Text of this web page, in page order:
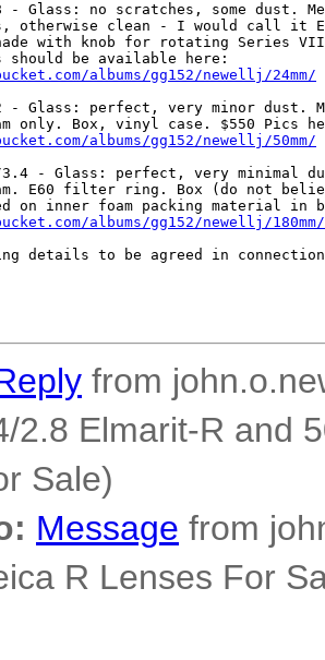
- Glass: no scratches, some dust.
otherwise clean - I would call it
with knob for rotating Series
albums/gg152/newellj/24mm/
f/2 - Glass: perfect, very minor
albums/gg152/newellj/50mm/
f/3.4 - Glass: perfect, very minimal
E60 filter ring. Box (do not
albums/gg152/newellj/180mm/
details to be agreed in
from
2.8 Elmarit-R and
Sale)
Message from
R Lenses For